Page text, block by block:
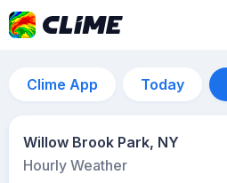
Clime App Today
Willow Brook Park, NY
Hourly Weather